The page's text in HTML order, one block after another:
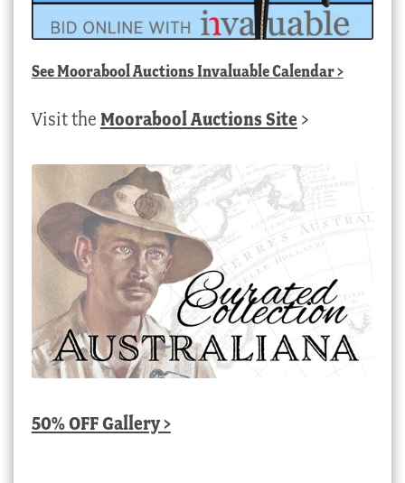
SeeMoorabool Auctions Invaluable Calendar>
Visit the Moorabool Auctions Site >
50% OFF Gallery >